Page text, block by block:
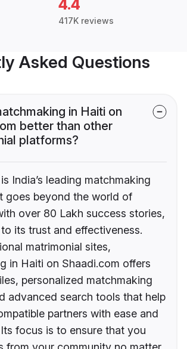
4.4
417K reviews
Asked Questions
in Haiti on
better than other
platforms?
India’s leading matchmaking
goes beyond the world of
over 80 Lakh success stories,
its trust and effectiveness.
matrimonial sites,
in Haiti on Shaadi.com offers
personalized matchmaking
advanced search tools that help
partners with ease and
focus is to ensure that you